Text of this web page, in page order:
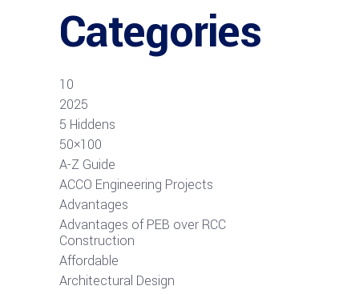
Categories
10
2025
5 Hiddens
50×100
A-Z Guide
ACCO Engineering Projects
Advantages
Advantages of PEB over RCC
Construction
Affordable
Architectural Design